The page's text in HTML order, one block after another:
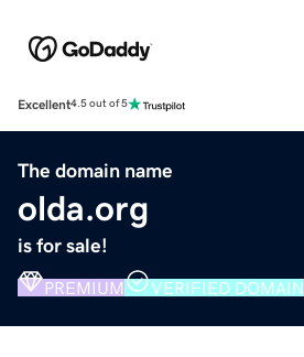
Excellent4.5 out of 5
The domain name
olda.org
is for sale!
PREMIUM VERIFIED DOMAIN